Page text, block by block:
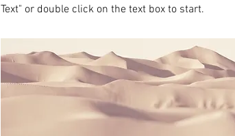
Text" or double click on the text box to start.